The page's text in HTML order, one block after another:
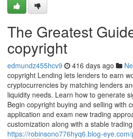
The Greatest
copyright
edmundz455hcv9 416 days ago
copyright Lending lets lenders to earn
cryptocurrencies by matching lenders
liquidity needs. Learn how to generate
Begin copyright buying and selling with
application and exam new trading
customization along with a stable trading
https://robinsono776hyq6.blog-